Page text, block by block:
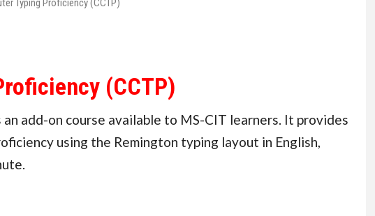
(CCTP)
add-on course available to MS-CIT learners. It provides
using the Remington typing layout in English,